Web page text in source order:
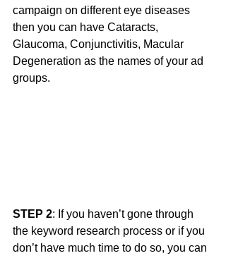
campaign on different eye diseases
then you can have Cataracts,
Glaucoma, Conjunctivitis, Macular
Degeneration as the names of your ad
groups.
STEP 2: If you haven’t gone through
the keyword research process or if you
don’t have much time to do so, you can